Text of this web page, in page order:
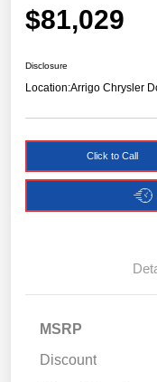
$81,029
Disclosure
Location:Arrigo Chrysler
Click to Call
MSRP
Discount